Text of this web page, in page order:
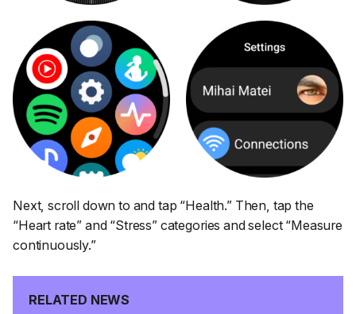
Next, scroll down to and tap “Health.”Then, tap the
“Heart rate” and “Stress”categories and select “Measure
continuously.”
RELATED NEWS